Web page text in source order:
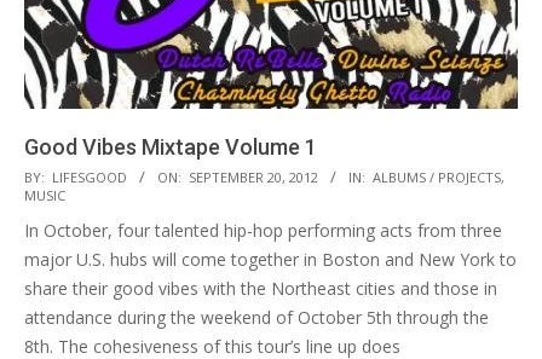
Good Vibes Mixtape Volume 1
2012-
09-
20
BY: LIFESGOOD ON: SEPTEMBER 20, 2012 IN: ALBUMS / PROJECTS,
MUSIC
In October, four talented hip-hop performing acts from three
major U.S. hubs will come together in Boston and New York to
share their good vibes with the Northeast cities and those in
attendance during the weekend of October 5th through the
8th. The cohesiveness of this tour’s line up does